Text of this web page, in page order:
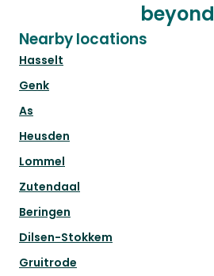
beyond
Nearby locations
Hasselt
Genk
As
Heusden
Lommel
Zutendaal
Beringen
Dilsen-Stokkem
Gruitrode